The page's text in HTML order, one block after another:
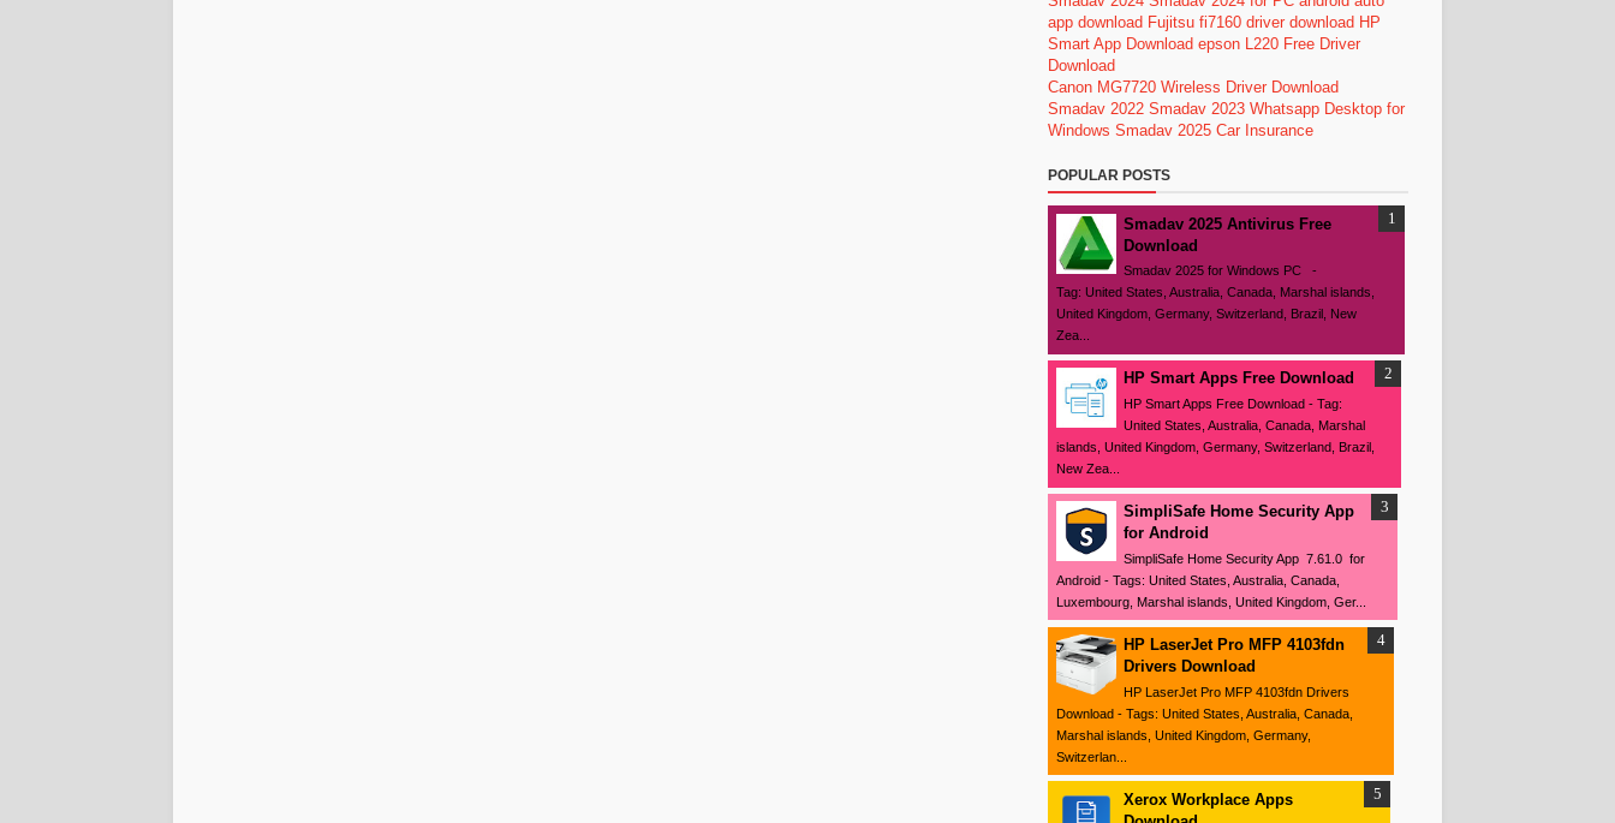
app download Fujitsu fi7160 driver download HP
Smart App Download epson L220 Free Driver
Download
Canon MG7720 Wireless Driver Download
Smadav 2022 Smadav 2023 Whatsapp Desktop for
Windows Smadav 2025 Car Insurance
POPULAR POSTS
Smadav 2025 Antivirus Free
Download
Smadav 2025 for Windows PC -
Tag: United States, Australia, Canada, Marshal islands,
United Kingdom, Germany, Switzerland, Brazil, New
Zea...
HP Smart Apps Free Download
HP Smart Apps Free Download - Tag:
United States, Australia, Canada, Marshal
islands, United Kingdom, Germany, Switzerland, Brazil,
New Zea...
SimpliSafe Home Security App
for Android
SimpliSafe Home Security App 7.61.0 for
Android - Tags: United States, Australia, Canada,
Luxembourg, Marshal islands, United Kingdom, Ger...
HP LaserJet Pro MFP 4103fdn
Drivers Download
HP LaserJet Pro MFP 4103fdn Drivers
Download - Tags: United States, Australia, Canada,
Marshal islands, United Kingdom, Germany,
Switzerlan...
Xerox Workplace Apps